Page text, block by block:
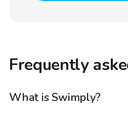
Frequently
What is Swimply?